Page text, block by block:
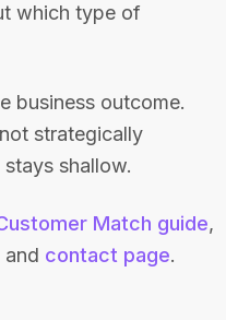
which type of
business outcome.
strategically
shallow.
Match guide,
and contact page.